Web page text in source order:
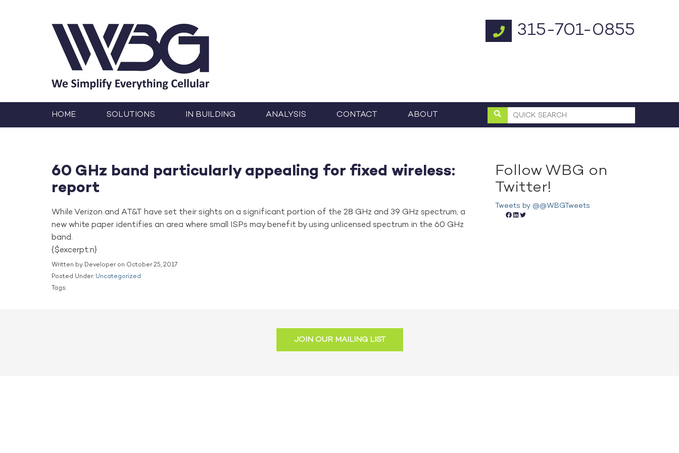
315-701-0855
HOME SOLUTIONS IN BUILDING ANALYSIS CONTACT ABOUT
60 GHz band particularly appealing for fixed wireless:
report
While Verizon and AT&T have set their sights on a significant portion of the 28 GHz and 39 GHz spectrum, a
new white paper identifies an area where small ISPs may benefit by using unlicensed spectrum in the 60 GHz
band.
{$excerpt:n}
Written by Developer on October 25, 2017
Posted Under: Uncategorized
Tags:
Follow WBG on
Twitter!
Tweets by @@WBGTweets
Facebook
LinkedIn
Twitter
JOIN OUR MAILING LIST